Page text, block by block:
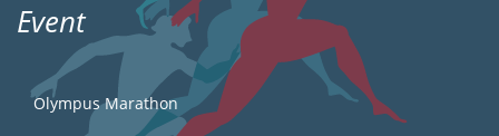
Event
Olympus Marathon